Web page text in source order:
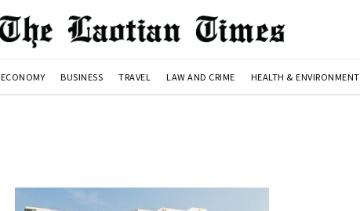
ECONOMY BUSINESS TRAVEL LAW AND CRIME HEALTH & ENVIRONMENT